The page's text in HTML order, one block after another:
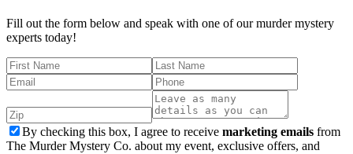
Fill out the form below and speak with one of our murder mystery
experts today!
By checking this box, I agree to receive marketing emails from
The Murder Mystery Co. about my event, exclusive offers, and